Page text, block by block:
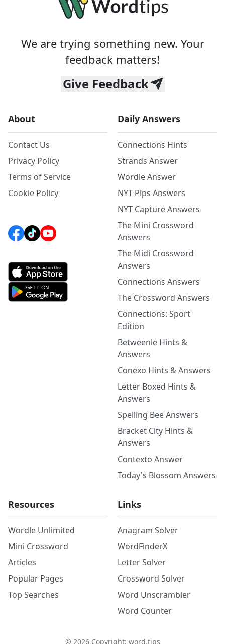
We are trying something new. Your
feedback matters!
Give Feedback
About
Contact Us
Privacy Policy
Terms of Service
Cookie Policy
Daily Answers
Connections Hints
Strands Answer
Wordle Answer
NYT Pips Answers
NYT Capture Answers
The Mini Crossword
Answers
The Midi Crossword
Answers
Connections Answers
The Crossword Answers
Connections: Sport
Edition
Betweenle Hints &
Answers
Conexo Hints & Answers
Letter Boxed Hints &
Answers
Spelling Bee Answers
Bracket City Hints &
Answers
Contexto Answer
Today's Blossom Answers
Resources
Wordle Unlimited
Mini Crossword
Articles
Popular Pages
Top Searches
Links
Anagram Solver
WordFinderX
Letter Solver
Crossword Solver
Word Unscrambler
Word Counter
© 2026Copyright: word.tips